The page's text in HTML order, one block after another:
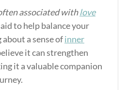
associated withlove
to help balance your
a sense ofinner
it can strengthen
it a valuable companion